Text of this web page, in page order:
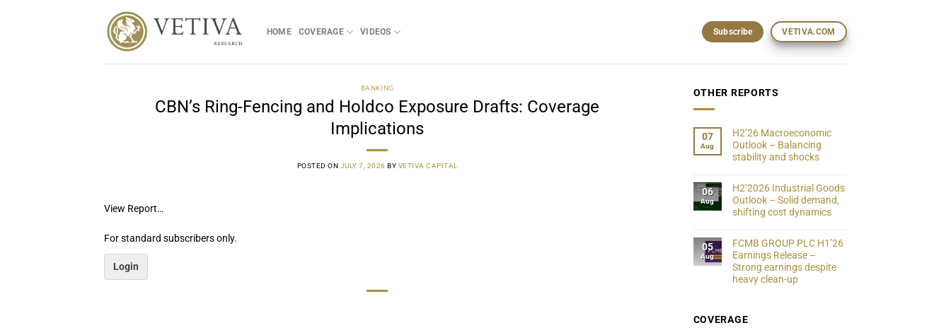
HOME COVERAGE VIDEOS Subscribe VETIVA.COM
BANKING
CBN’s Ring-Fencing and Holdco Exposure Drafts: Coverage
Implications
POSTED ON JULY 7, 2026 BY VETIVA CAPITAL
View Report…
For standard subscribers only.
Login
OTHER REPORTS
07
Aug
H2’26 Macroeconomic
Outlook – Balancing
stability and shocks
06
Aug
H2’2026 Industrial Goods
Outlook – Solid demand,
shifting cost dynamics
05
Aug
FCMB GROUP PLC H1’26
Earnings Release –
Strong earnings despite
heavy clean-up
COVERAGE